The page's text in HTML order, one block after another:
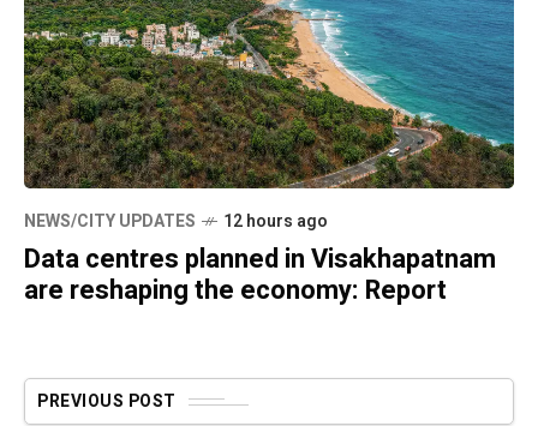
NEWS/CITY UPDATES 12 hours ago
Data centres planned in Visakhapatnam
are reshaping the economy: Report
PREVIOUS POST